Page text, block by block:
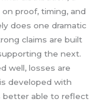
proof, timing, and
does one dramatic
claims are built
the next.
well, losses are
developed with
better able to reflect